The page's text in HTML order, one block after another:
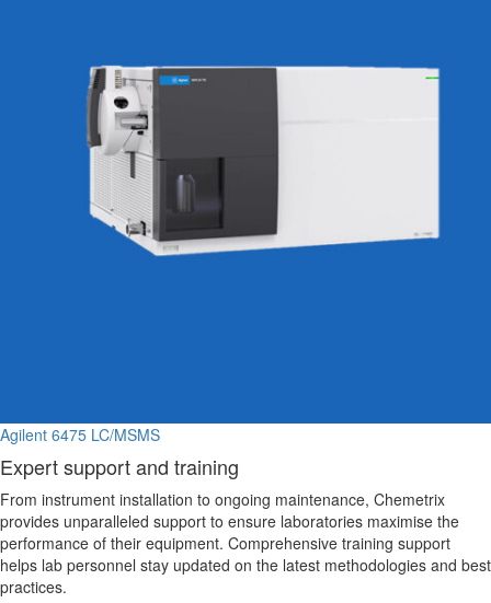
Agilent 6475 LC/MSMS
Expert support and training
From instrument installation to ongoing maintenance, Chemetrix
provides unparalleled support to ensure laboratories maximise the
performance of their equipment. Comprehensive training support
helps lab personnel stay updated on the latest methodologies and best
practices.